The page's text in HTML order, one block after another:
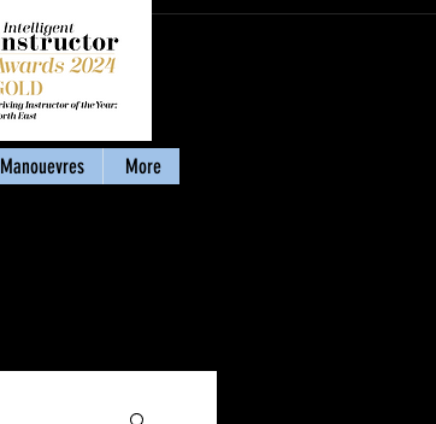
Manouevres More